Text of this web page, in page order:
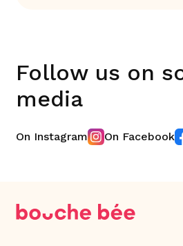
Follow us on
media
On Instagram On Facebook